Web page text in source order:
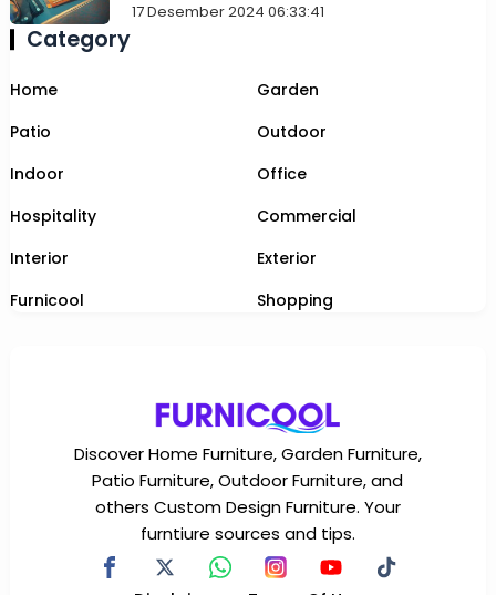
17 Desember 2024 06:33:41
Category
Home
Garden
Patio
Outdoor
Indoor
Office
Hospitality
Commercial
Interior
Exterior
Furnicool
Shopping
Discover Home Furniture, Garden Furniture,
Patio Furniture, Outdoor Furniture, and
others Custom Design Furniture. Your
furntiure sources and tips.